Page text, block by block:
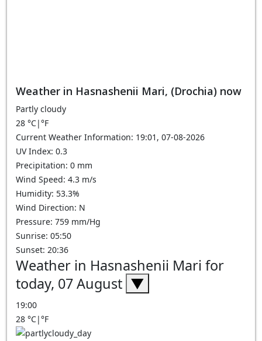
Weather in Hasnashenii Mari, (Drochia) now
Partly cloudy
28 °C|°F
Current Weather Information: 19:01, 07-08-2026
UV Index: 0.3
Precipitation: 0 mm
Wind Speed: 4.3 m/s
Humidity: 53.3%
Wind Direction: N
Pressure: 759 mm/Hg
Sunrise: 05:50
Sunset: 20:36
Weather in Hasnashenii Mari for
today, 07 August ▼
19:00
28 °C|°F